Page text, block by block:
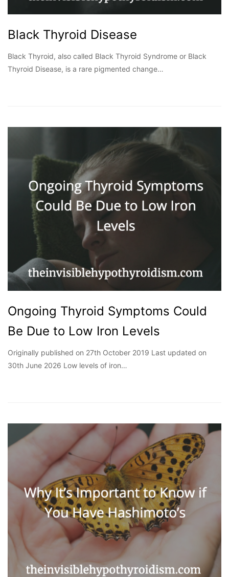
Black Thyroid Disease
Black Thyroid, also called Black Thyroid Syndrome or Black
Thyroid Disease, is a rare pigmented change…
Ongoing Thyroid Symptoms Could
Be Due to Low Iron Levels
Originally published on 27th October 2019 Last updated on
30th June 2026 Low levels of iron…